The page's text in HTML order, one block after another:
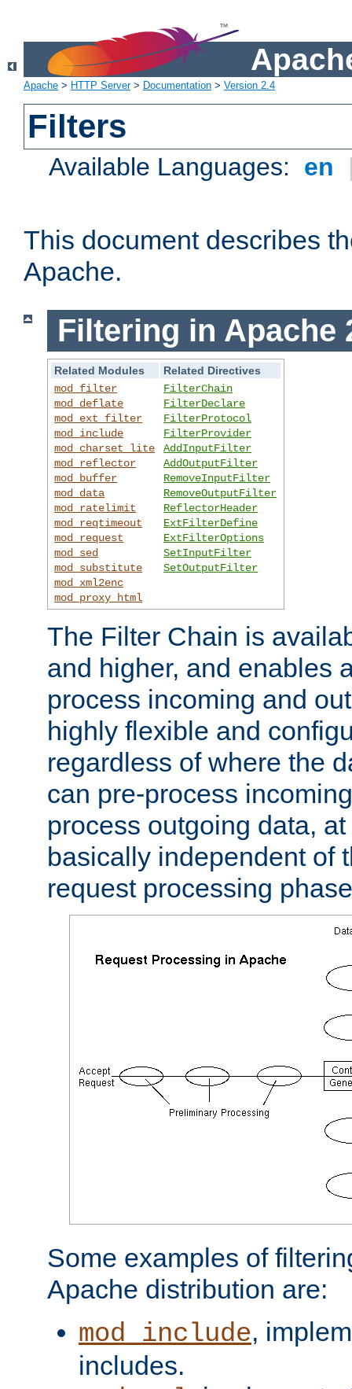
Apache > HTTP Server> Documentation > Version 2.4
Filters
Available Languages: en
This document describes
Apache.
Filtering in Apache
Related Modules
Related Directives
mod_filter
mod_deflate
mod_ext_filter
mod_include
mod_charset_lite
mod_reflector
mod_buffer
mod_data
mod_ratelimit
mod_reqtimeout
mod_request
mod_sed
mod_substitute
mod_xml2enc
mod_proxy_html
FilterChain
FilterDeclare
FilterProtocol
FilterProvider
AddInputFilter
AddOutputFilter
RemoveInputFilter
RemoveOutputFilter
ReflectorHeader
ExtFilterDefine
ExtFilterOptions
SetInputFilter
SetOutputFilter
The Filter Chain is
and higher, and enables
process incoming and
highly flexible and
regardless of where the
can pre-process
process outgoing data,
basically independent of
request processing
Some examples of
Apache distribution are:
mod_include,
includes.